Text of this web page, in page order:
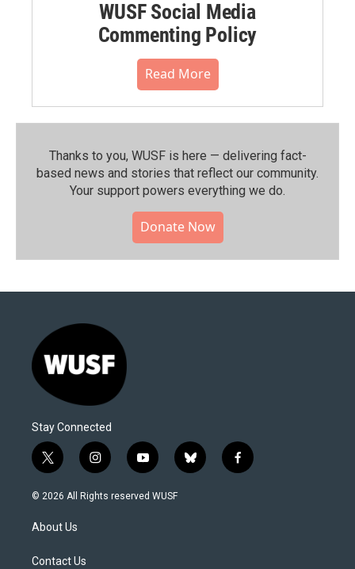
WUSF Social Media
Commenting Policy
Read More
Thanks to you, WUSF is here — delivering fact-
based news and stories that reflect our community.⁠
Your support powers everything we do.
Donate Now
Stay Connected
t
w
i
t
e
i
n
s
y
o
u
b
l
f
a
© 2026 All Rights reserved WUSF
About Us
Contact Us